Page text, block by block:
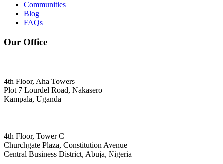
Communities
Blog
FAQs
Our Office
4th Floor, Aha Towers
Plot 7 Lourdel Road, Nakasero
Kampala, Uganda
4th Floor, Tower C
Churchgate Plaza, Constitution Avenue
Central Business District, Abuja, Nigeria